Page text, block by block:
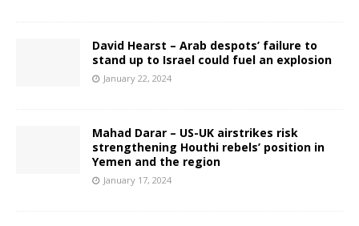
David Hearst – Arab despots’ failure to
stand up to Israel could fuel an explosion
January 22, 2024
Mahad Darar – US-UK airstrikes risk
strengthening Houthi rebels’ position in
Yemen and the region
January 17, 2024